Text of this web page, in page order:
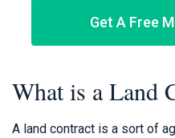
Get A Free
What is a Land
A land contract is a sort of